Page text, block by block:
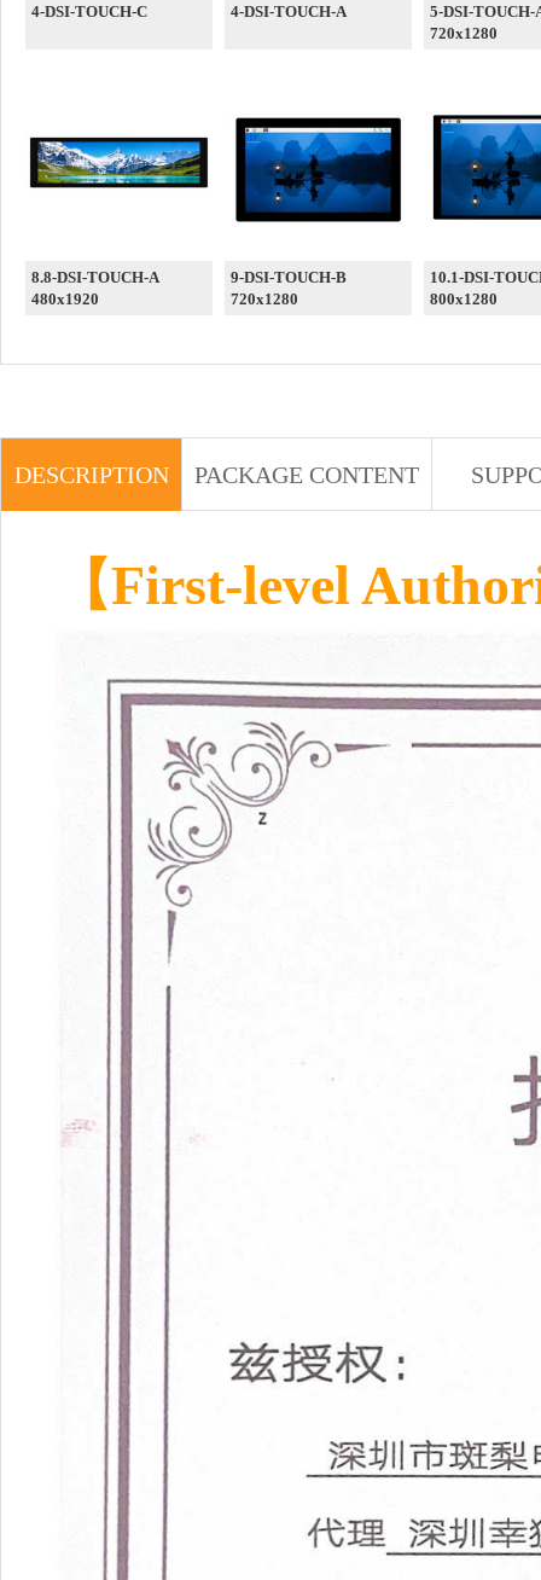
4-DSI-TOUCH-C 4-DSI-TOUCH-A
5-DSI-TOUCH-
720x1280
8.8-DSI-TOUCH-A
480x1920
9-DSI-TOUCH-B
720x1280
10.1-DSI-
800x1280
DESCRIPTION PACKAGE CONTENT
【First-level